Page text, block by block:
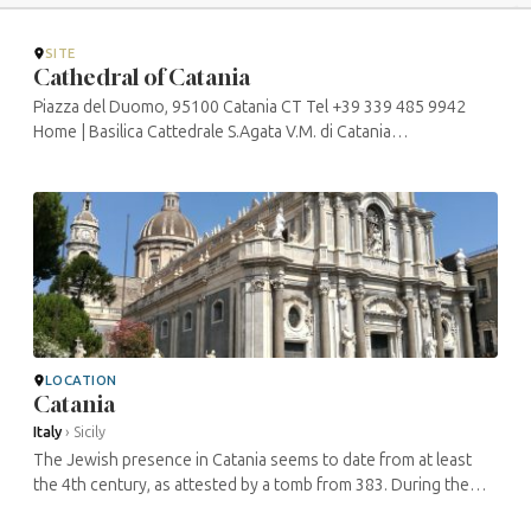
SITE
Cathedral of Catania
Piazza del Duomo, 95100 Catania CT Tel +39 339 485 9942
Home | Basilica Cattedrale S.Agata V.M. di Catania
LOCATION
Catania
Italy› Sicily
The Jewish presence in Catania seems to date from at least
the 4th century, as attested by a tomb from 383. During the